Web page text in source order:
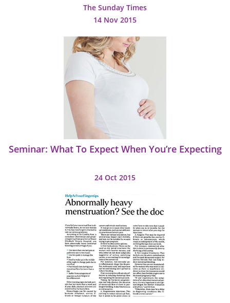
The Sunday Times
14 Nov 2015
Seminar: What To Expect When You’re Expecting
24 Oct 2015